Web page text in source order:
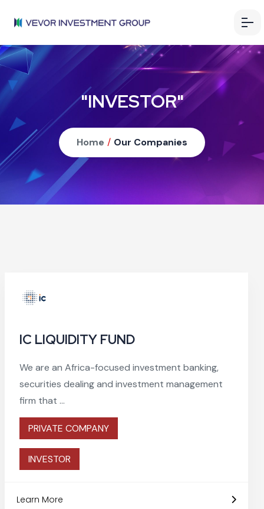
"INVESTOR"
Home / Our Companies
IC LIQUIDITY FUND
We are an Africa-focused investment banking,
securities dealing and investment management
firm that ...
PRIVATE COMPANY
INVESTOR
Learn More